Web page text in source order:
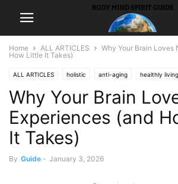
Home ALL ARTICLES
Why Your Brain Loves
How Little It Takes)
ALL ARTICLES holistic anti-aging healthly living
Why Your Brain
Experiences (and
It Takes)
By Guide - January 3, 2026